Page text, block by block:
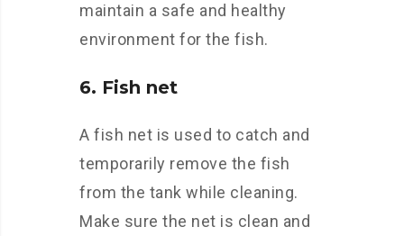
maintain a safe and healthy
environment for the fish.
6. Fish net
A fish net is used to catch and
temporarily remove the fish
from the tank while cleaning.
Make sure the net is clean and